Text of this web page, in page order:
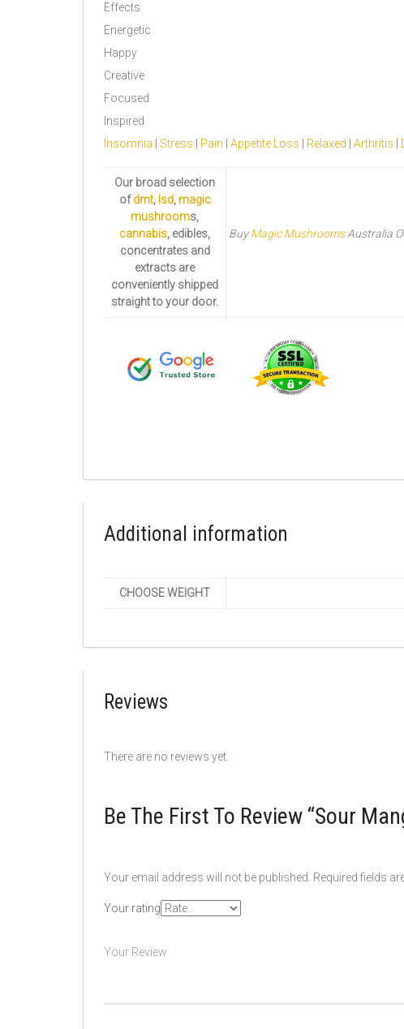
Effects
Energetic
Happy
Creative
Focused
Inspired
Insomnia
Stress Pain Appetite Loss Relaxed Arthritis
Our broad selection
ofdmt, lsd, magic
mushrooms,
cannabis, edibles,
concentrates and
extracts are
conveniently shipped
straight to your door.
BuyMagic MushroomsAustralia
Additional information
CHOOSE WEIGHT
Reviews
There are no reviews yet.
Be The First To Review “Sour
Your email address will not be published. Required fields
Your rating